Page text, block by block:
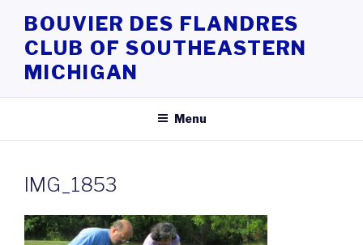
content
BOUVIER DES FLANDRES
CLUB OF SOUTHEASTERN
MICHIGAN
Menu
IMG_1853